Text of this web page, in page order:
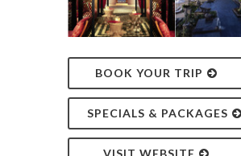
BOOK YOUR TRIP
SPECIALS & PACKAGES
VISIT WEBSITE